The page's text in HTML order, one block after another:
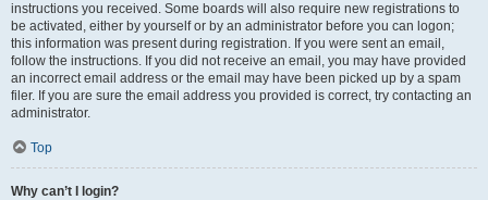
instructions you received. Some boards will also require new registrations to
be activated, either by yourself or by an administrator before you can logon;
this information was present during registration. If you were sent an email,
follow the instructions. If you did not receive an email, you may have provided
an incorrect email address or the email may have been picked up by a spam
filer. If you are sure the email address you provided is correct, try contacting an
administrator.
Top
Why can’t I login?